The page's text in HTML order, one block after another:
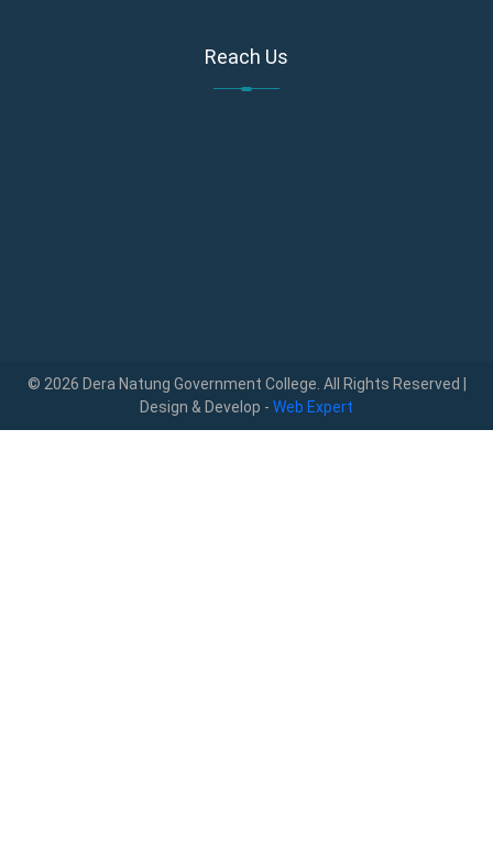
Reach Us
© 2026 Dera Natung Government College. All Rights Reserved |
Design & Develop - Web Expert